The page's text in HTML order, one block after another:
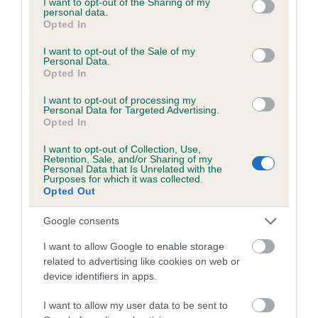
grant or deny consent to Google and its third-party tags to
use your data for below specified purposes in below Google
consent section.
personal data.
Opted In
I want to opt-out of the Sale of my
Personal Data.
Opted In
I want to opt-out of processing my
Personal Data for Targeted Advertising.
Opted In
I want to opt-out of Collection, Use,
Retention, Sale, and/or Sharing of my
Personal Data that Is Unrelated with the
Purposes for which it was collected.
Opted Out
Google consents
I want to allow Google to enable storage
related to advertising like cookies on web or
device identifiers in apps.
I want to allow my user data to be sent to
Inbreeding coefficient
Inbreeding coefficient for RED SHERRAN
KING is 6.6%
30 generations available of which 9 are complete
Breed average CoI 6.5%
COI Description
Estimated Breeding Values (EBVs)
Our estimated breeding values (EBVs) predict whether a dog